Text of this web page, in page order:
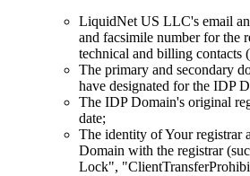
LiquidNet US LLC's email
and facsimile number for the
technical and billing contacts
The primary and secondary
have designated for the IDP
The IDP Domain's original
date;
The identity of Your registrar
Domain with the registrar
Lock",